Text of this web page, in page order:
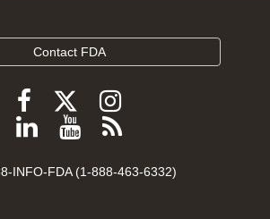
Contact FDA
Follow
FDA
Facebook
Follow
FDA
Follow
FDA
Instagram
Follow
on
View
videos
Subscribe
FDA
INFO-FDA (1-888-463-6332)